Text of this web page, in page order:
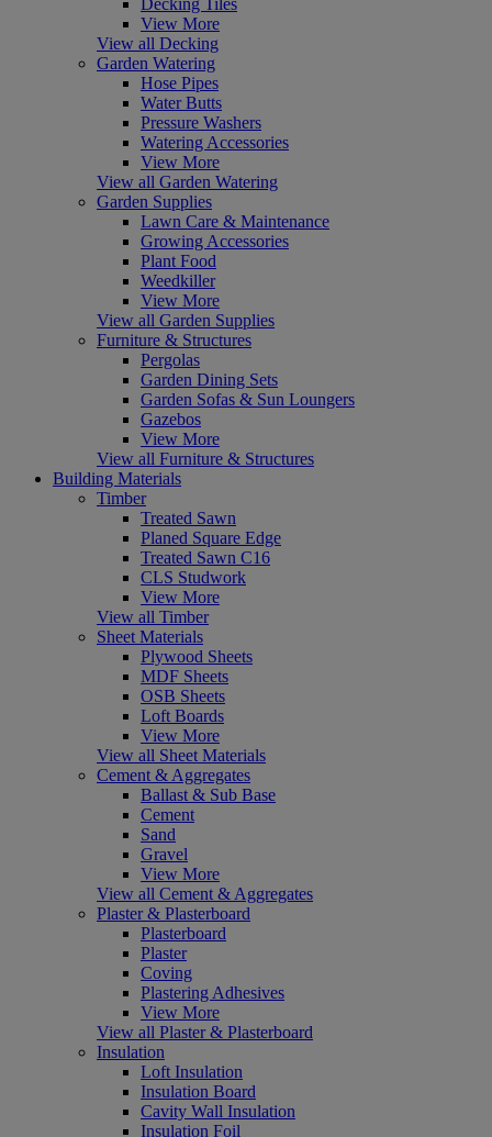
View More
View all Decking
Garden Watering
Hose Pipes
Water Butts
Pressure Washers
Watering Accessories
View More
View all Garden Watering
Garden Supplies
Lawn Care & Maintenance
Growing Accessories
Plant Food
Weedkiller
View More
View all Garden Supplies
Furniture & Structures
Pergolas
Garden Dining Sets
Garden Sofas & Sun Loungers
Gazebos
View More
View all Furniture & Structures
Building Materials
Timber
Treated Sawn
Planed Square Edge
Treated Sawn C16
CLS Studwork
View More
View all Timber
Sheet Materials
Plywood Sheets
MDF Sheets
OSB Sheets
Loft Boards
View More
View all Sheet Materials
Cement & Aggregates
Ballast & Sub Base
Cement
Sand
Gravel
View More
View all Cement & Aggregates
Plaster & Plasterboard
Plasterboard
Plaster
Coving
Plastering Adhesives
View More
View all Plaster & Plasterboard
Insulation
Loft Insulation
Insulation Board
Cavity Wall Insulation
Insulation Foil